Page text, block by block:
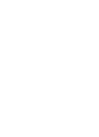
Today, Save